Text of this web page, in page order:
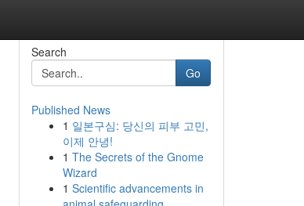
Search
Go
Published News
1 일본구심: 당신의 피부 고민,
이제 안녕!
1 The Secrets of the Gnome
Wizard
1 Scientific advancements in